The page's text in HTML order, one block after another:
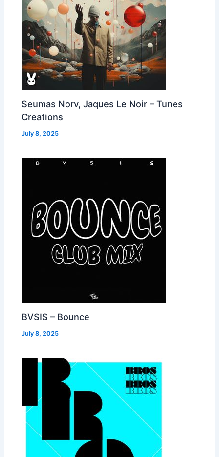
Seumas Norv, Jaques Le Noir – Tunes
Creations
July 8, 2025
BVSIS – Bounce
July 8, 2025